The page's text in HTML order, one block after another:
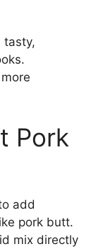
tasty,
Pork
add
pork butt.
mix directly